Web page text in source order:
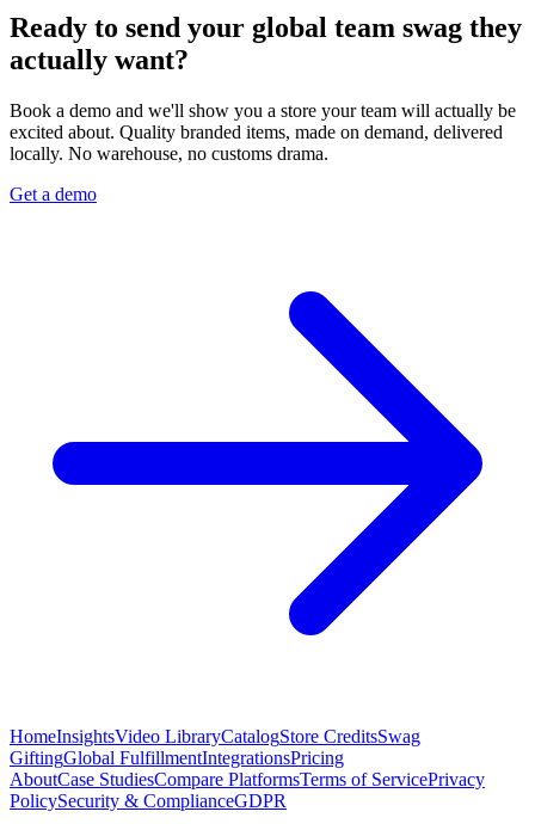
Ready to send your global team swag they
actually want?
Book a demo and we'll show you a store your team will actually be
excited about. Quality branded items, made on demand, delivered
locally. No warehouse, no customs drama.
Get a demo
HomeInsightsVideo LibraryCatalogStore CreditsSwag
GiftingGlobal FulfillmentIntegrationsPricing
AboutCase StudiesCompare PlatformsTerms of ServicePrivacy
PolicySecurity & ComplianceGDPR